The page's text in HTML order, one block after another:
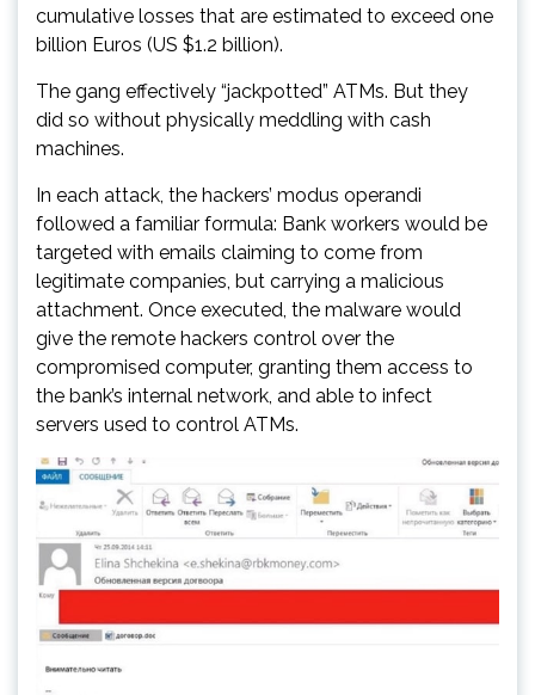
cumulative losses that are estimated to exceed one
billion Euros (US $1.2 billion).
The gang effectively “jackpotted” ATMs. But they
did so without physically meddling with cash
machines.
In each attack, the hackers’ modus operandi
followed a familiar formula: Bank workers would be
targeted with emails claiming to come from
legitimate companies, but carrying a malicious
attachment. Once executed, the malware would
give the remote hackers control over the
compromised computer, granting them access to
the bank’s internal network, and able to infect
servers used to control ATMs.